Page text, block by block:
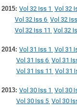
2015: Vol 32 Iss 1 Vol 32
Vol 32 Iss 6 Vol 32
Vol 32 Iss 11 Vol 32
2014: Vol 31 Iss 1 Vol 31
Vol 31 Iss 6 Vol 31
Vol 31 Iss 11 Vol 31
2013: Vol 30 Iss 1 Vol 30
Vol 30 Iss 5 Vol 30